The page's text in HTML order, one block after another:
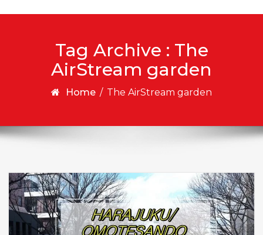
Tag Archive : The
AirStream garden
Home / The AirStream garden